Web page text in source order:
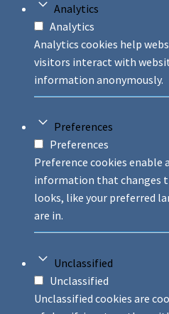
Analytics
Analytics
Analytics cookies help
visitors interact with
information anonymously.
Preferences
Preferences
Preference cookies
information that changes
looks, like your preferred
are in.
Unclassified
Unclassified
Unclassified cookies are